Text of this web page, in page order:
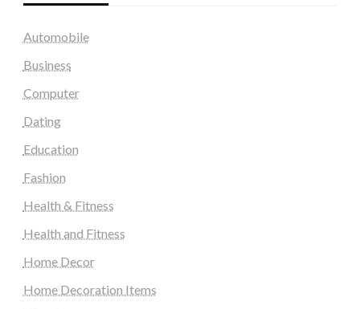
Automobile
Business
Computer
Dating
Education
Fashion
Health & Fitness
Health and Fitness
Home Decor
Home Decoration Items